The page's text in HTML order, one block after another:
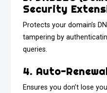
Security
Protects your domain’s
tampering by
queries.
4. Auto-
Ensures you don’t lose